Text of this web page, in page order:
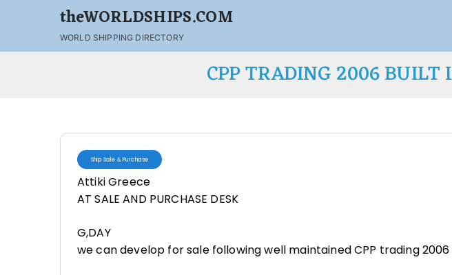
theWORLDSHIPS.COM
WORLD SHIPPING DIRECTORY
CPP TRADING 2006
Ship Sale & Purchase
Attiki Greece
AT SALE AND PURCHASE DESK
G,DAY
we can develop for sale following well maintained CPP trading